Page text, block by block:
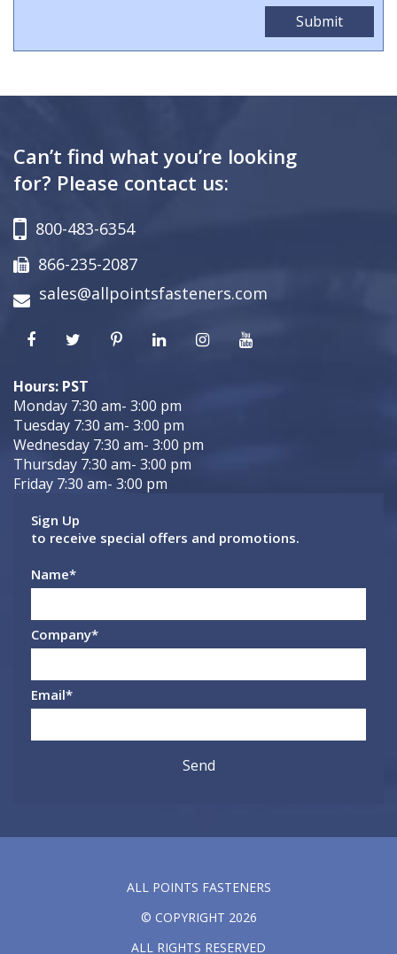
Can’t find what you’re looking
for? Please contact us:
800-483-6354
866-235-2087
sales@allpointsfasteners.com
Hours: PST
Monday 7:30 am- 3:00 pm
Tuesday 7:30 am- 3:00 pm
Wednesday 7:30 am- 3:00 pm
Thursday 7:30 am- 3:00 pm
Friday 7:30 am- 3:00 pm
Sign Up
to receive special offers and promotions.
Name*
Company*
Email*
ALL POINTS FASTENERS
© COPYRIGHT 2026
ALL RIGHTS RESERVED